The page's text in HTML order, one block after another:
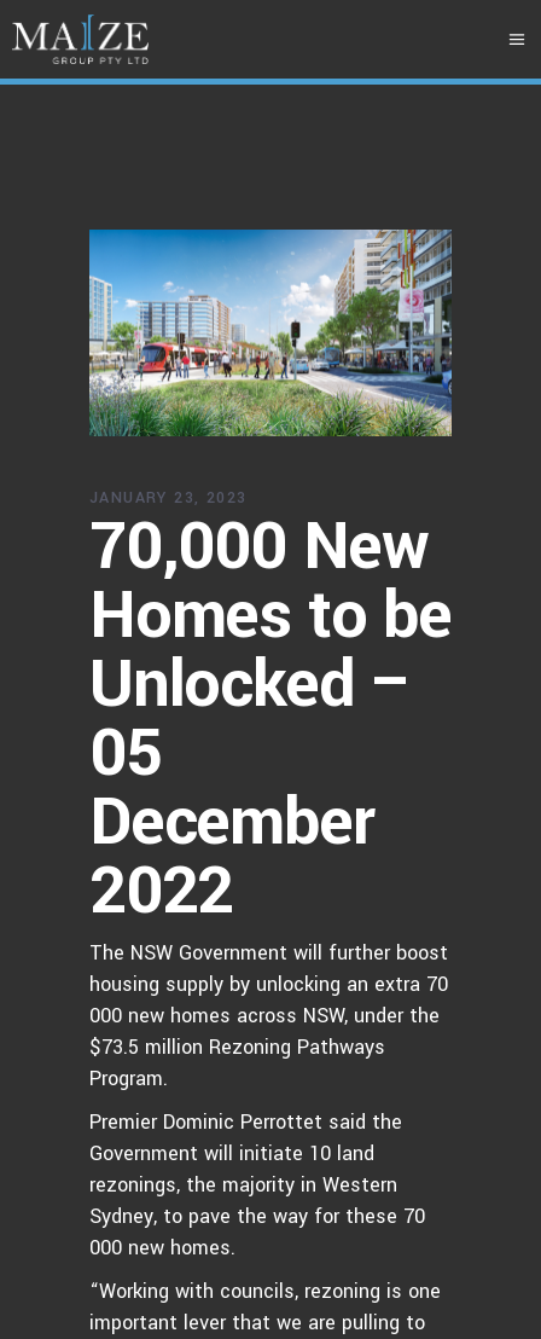
JANUARY 23, 2023
70,000 New
Homes to be
Unlocked –
05
December
2022
The NSW Government will further boost
housing supply by unlocking an extra 70
000 new homes across NSW, under the
$73.5 million Rezoning Pathways
Program.
Premier Dominic Perrottet said the
Government will initiate 10 land
rezonings, the majority in Western
Sydney, to pave the way for these 70
000 new homes.
“Working with councils, rezoning is one
important lever that we are pulling to